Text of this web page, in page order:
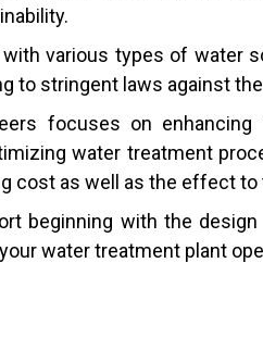
various types of water
to stringent laws against
focuses on
water treatment
cost as well as the effect to
beginning with the
water treatment plant